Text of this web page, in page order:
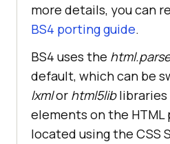
more details, you can
BS4 porting guide.
BS4 uses the
default, which can be
lxmlor html5liblibraries
elements on the HTML
located using the CSS